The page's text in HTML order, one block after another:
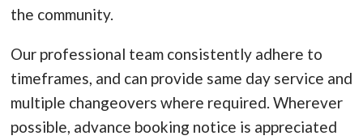
the community.
Our professional team consistently adhere to
timeframes, and can provide same day service and
multiple changeovers where required. Wherever
possible, advance booking notice is appreciated